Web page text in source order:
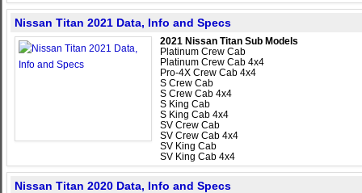
Nissan Titan 2021 Data, Info and Specs
2021 Nissan Titan Sub Models
Platinum Crew Cab
Platinum Crew Cab 4x4
Pro-4X Crew Cab 4x4
S Crew Cab
S Crew Cab 4x4
S King Cab
S King Cab 4x4
SV Crew Cab
SV Crew Cab 4x4
SV King Cab
SV King Cab 4x4
Nissan Titan 2020 Data, Info and Specs